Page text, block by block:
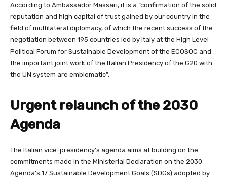
According to Ambassador Massari, it is a “confirmation of the solid
reputation and high capital of trust gained by our country in the
field of multilateral diplomacy, of which the recent success of the
negotiation between 195 countries led by Italy at the High Level
Political Forum for Sustainable Development of the ECOSOC and
the important joint work of the Italian Presidency of the G20 with
the UN system are emblematic”.
Urgent relaunch of the 2030
Agenda
The Italian vice-presidency’s agenda aims at building on the
commitments made in the Ministerial Declaration on the 2030
Agenda’s 17 Sustainable Development Goals (SDGs) adopted by